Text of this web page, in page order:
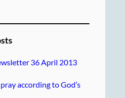
36 April 2013
according to God’s